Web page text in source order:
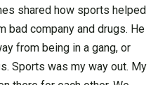
shared how sports helped
company and drugs. He
from being in a gang, or
Sports was my way out. My